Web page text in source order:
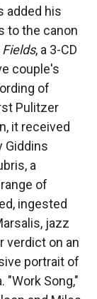
added his
to the canon
, a 3-CD
couple's
of
Pulitzer
it received
Giddins
a
of
ingested
jazz
verdict on an
portrait of
"Work Song,"